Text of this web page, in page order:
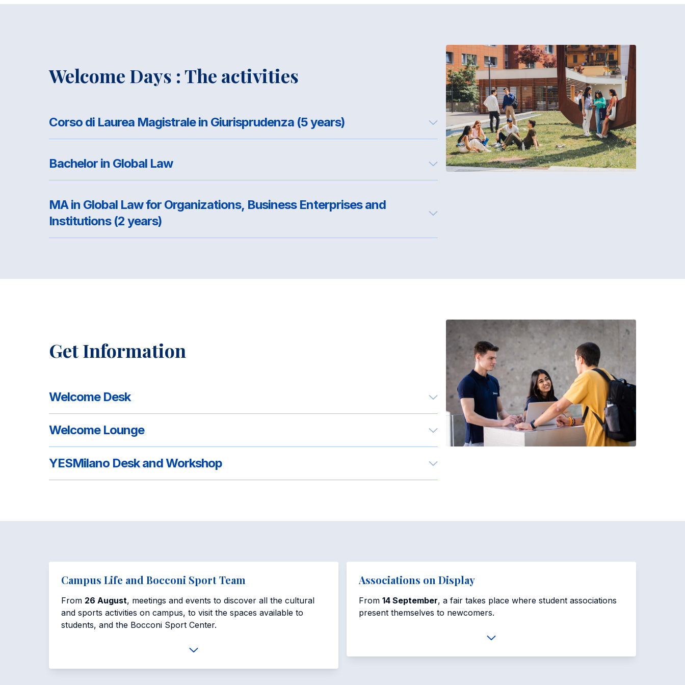
Welcome Days : The activities
Corso di Laurea Magistrale in Giurisprudenza (5 years)
Bachelor in Global Law
MA in Global Law for Organizations, Business Enterprises and
Institutions (2 years)
Get Information
Welcome Desk
Welcome Lounge
YESMilano Desk and Workshop
Campus Life and Bocconi Sport Team
From 26 August, meetings and events to discover all the cultural
and sports activities on campus, to visit the spaces available to
students, and the Bocconi Sport Center.
Associations on Display
From 14 September, a fair takes place where student associations
present themselves to newcomers.